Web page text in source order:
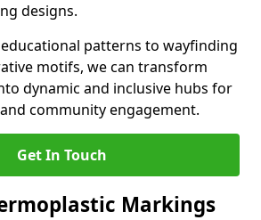
designs.
patterns to wayfinding
motifs, we can transform
dynamic and inclusive hubs for
community engagement.
Get In Touch
Markings